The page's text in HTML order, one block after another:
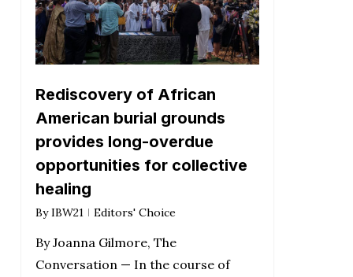
Rediscovery of African
American burial grounds
provides long-overdue
opportunities for collective
healing
By IBW21 Editors' Choice
By Joanna Gilmore, The
Conversation — In the course of